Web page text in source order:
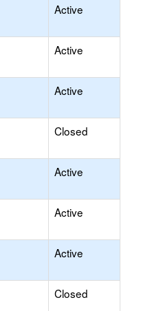
Active
Active
Active
Closed
Active
Active
Active
Closed